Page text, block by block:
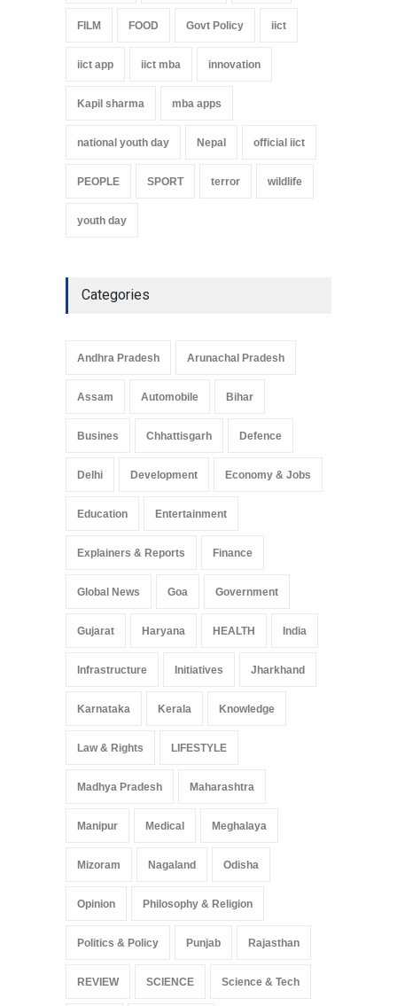
FILM FOOD Govt Policy iict
iict app iict mba innovation
Kapil sharma mba apps
national youth day Nepal official iict
PEOPLE SPORT terror wildlife
youth day
Categories
Andhra Pradesh Arunachal Pradesh
Assam Automobile Bihar
Busines Chhattisgarh Defence
Delhi Development Economy & Jobs
Education Entertainment
Explainers & Reports Finance
Global News Goa Government
Gujarat Haryana HEALTH India
Infrastructure Initiatives Jharkhand
Karnataka Kerala Knowledge
Law & Rights LIFESTYLE
Madhya Pradesh Maharashtra
Manipur Medical Meghalaya
Mizoram Nagaland Odisha
Opinion Philosophy & Religion
Politics & Policy Punjab Rajasthan
REVIEW SCIENCE Science & Tech